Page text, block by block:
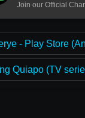
Join our Official
- Play Store
Quiapo (TV